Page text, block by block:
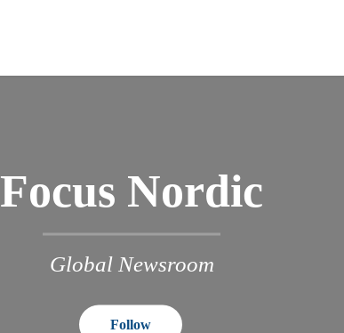
Focus Nordic
Global Newsroom
Follow